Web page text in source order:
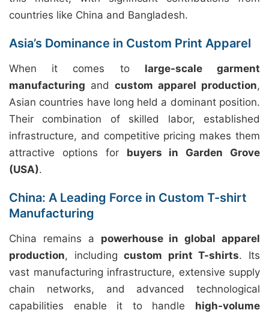
countries like China and Bangladesh.
Asia’s Dominance in Custom Print Apparel
When it comes to large-scale garment
manufacturing and custom apparel production,
Asian countries have long held a dominant position.
Their combination of skilled labor, established
infrastructure, and competitive pricing makes them
attractive options for buyers in Garden Grove
(USA).
China: A Leading Force in Custom T-shirt
Manufacturing
China remains a powerhouse in global apparel
production, includingcustom print T-shirts. Its
vast manufacturing infrastructure, extensive supply
chain networks, and advanced technological
capabilities enable it to handle high-volume